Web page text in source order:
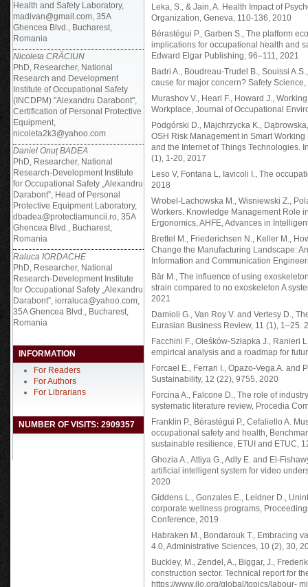
Health and Safety Laboratory,
madivan@gmail.com, 35A
Ghencea Blvd., Bucharest,
Romania
Nicoleta CRĂCIUN
PhD, Researcher, National
Research and Development
Institute of Occupational Safety
(INCDPM) "Alexandru Darabont",
Certification of Personal Protective
Equipment,
nicoleta2k3@yahoo.com
Daniel Onuț BADEA
PhD, Researcher, National
Research-Development Institute
for Occupational Safety „Alexandru
Darabont”, Head of Personal
Protective Equipment Laboratory,
dbadea@protectiamuncii.ro, 35A
Ghencea Blvd., Bucharest,
Romania
Raluca IORDACHE
PhD, Researcher, National
Research-Development Institute
for Occupational Safety „Alexandru
Darabont”, iorraluca@yahoo.com,
35A Ghencea Blvd., Bucharest,
Romania
INFORMATION
For Readers
For Authors
For Librarians
NUMBER OF VISITS: 2909357
Leka, S., & Jain, A. Health Impact of
Organization, Geneva, 110-136, 2010
Bérastégui P., Garben S., The platform
implications for occupational health and
Edward Elgar Publishing, 96–111, 2021
Badri A., Boudreau-Trudel B., Souissi
cause for major concern? Safety
Murashov V., Hearl F., Howard J.,
Workplace, Journal of Occupational
Podgórski D., Majchrzycka K.,
OSH Risk Management in Smart
and the Internet of Things Technologies.
(1), 1-20, 2017
Leso V, Fontana L, Iavicoli I., The
2018
Wrobel-Lachowska M., Wisniewski Z.,
Workers. Knowledge Management Role
Ergonomics, AHFE, Advances in
Brettel M., Friederichsen N., Keller M.,
Change the Manufacturing Landscape:
Information and Communication
Bär M., The influence of using
strain compared to no exoskeleton A
2021
Damioli G., Van Roy V. and Vertesy D.,
Eurasian Business Review, 11 (1), 1–25.
Facchini F., Oleśków-Szłapka J., Ranieri
empirical analysis and a roadmap for
Forcael E., Ferrari I., Opazo-Vega A. and
Sustainability, 12 (22), 9755, 2020
Forcina A., Falcone D., The role of
systematic literature review, Procedia
Franklin P., Bérastégui P., Cefaliello A.
occupational safety and health,
sustainable resilience, ETUI and ETUC,
Ghozia A., Attiya G., Adly E. and El-
artificial intelligent system for video
2020
Giddens L., Gonzales E., Leidner D.,
corporate wellness programs,
Conference, 2019
Habraken M., Bondarouk T., Embracing
4.0, Administrative Sciences, 10 (2), 30,
Buckley, M., Zendel, A., Biggar, J.,
construction sector. Technical report for
https://www.ilo.org/global/topics/labour-